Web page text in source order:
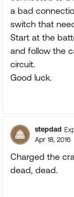
a bad
switch that
Start at the
and follow the
circuit.
Good luck.
stepdad
Apr 18, 2016
Charged the
dead, dead.